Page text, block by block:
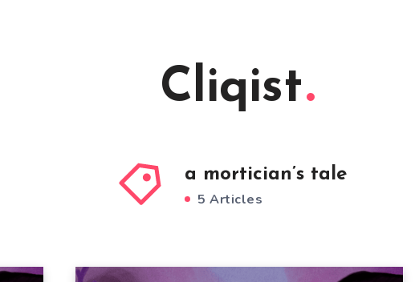
Cliqist
a mortician’s tale
5 Articles